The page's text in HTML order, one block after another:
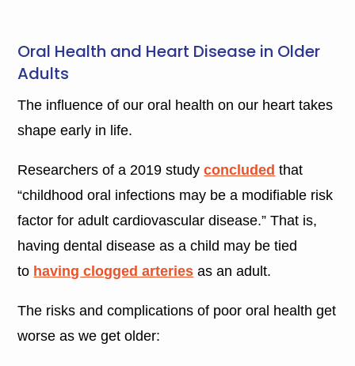
Oral Health and Heart Disease in Older
Adults
The influence of our oral health on our heart takes
shape early in life.
Researchers of a 2019 studyconcluded that
“childhood oral infections may be a modifiable risk
factor for adult cardiovascular disease.” That is,
having dental disease as a child may be tied
to having clogged arteries as an adult.
The risks and complications of poor oral health get
worse as we get older: